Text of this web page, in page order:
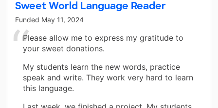
Sweet World Language Reader
Funded May 11, 2024
Please allow me to express my gratitude to
your sweet donations.
My students learn the new words, practice
speak and write. They work very hard to learn
this language.